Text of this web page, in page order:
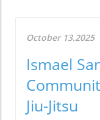
October 13.2025
Ismael
Jiu-Jitsu